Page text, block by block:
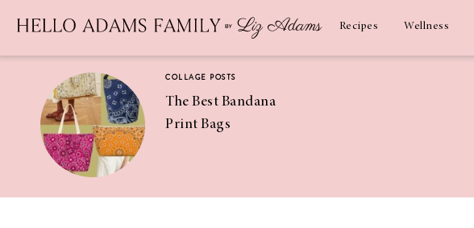
Recipes Wellness
COLLAGE POSTS
The Best Bandana
Print Bags